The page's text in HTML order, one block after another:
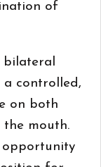
of
bilateral
a controlled,
on both
the mouth.
opportunity